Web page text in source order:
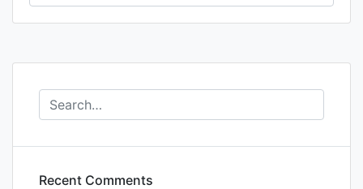
Recent Comments